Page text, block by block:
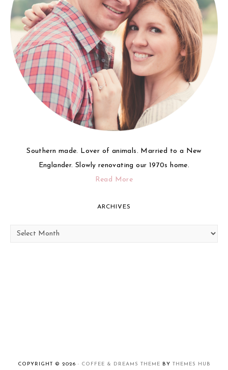
Southern made. Lover of animals. Married to a New
Englander. Slowly renovating our 1970s home.
Read More
ARCHIVES
Archives
COPYRIGHT © 2026 · COFFEE & DREAMS THEME BY THEMES HUB